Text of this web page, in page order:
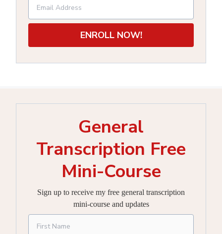
ENROLL NOW!
General
Transcription Free
Mini-Course
Sign up to receive my free general transcription
mini-course and updates